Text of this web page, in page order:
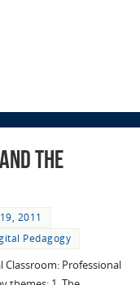
the
2011
Pedagogy
Professional